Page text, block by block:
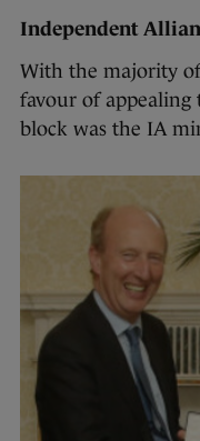
Independent
With the majority
favour of
block was the IA